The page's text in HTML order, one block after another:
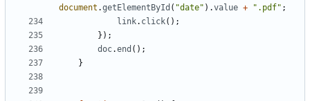
document .getElementById ( "date" ).value + ".pdf" ;
link. click();
});
doc.end ();
}